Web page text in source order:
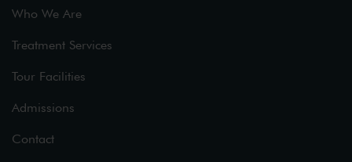
Who We Are
Treatment Services
Tour Facilities
Admissions
Contact